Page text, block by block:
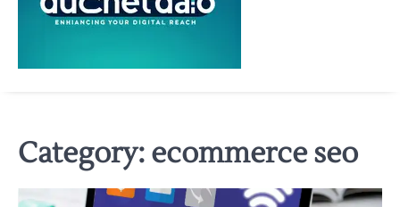
Category:ecommerce seo